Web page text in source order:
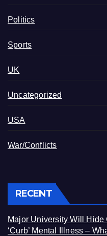
Politics
Sports
UK
Uncategorized
USA
War/Conflicts
RECENT
Major University Will Hide
‘Curb’ Mental Illness –